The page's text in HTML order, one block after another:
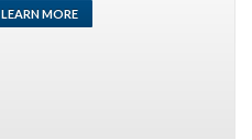
LEARN MORE